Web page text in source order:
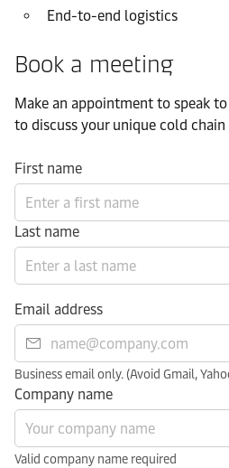
End-to-end logistics
Book a meeting
Make an appointment to speak
to discuss your unique cold chain
First name
Last name
Email address
Business email only. (Avoid Gmail,
Company name
Valid company name required